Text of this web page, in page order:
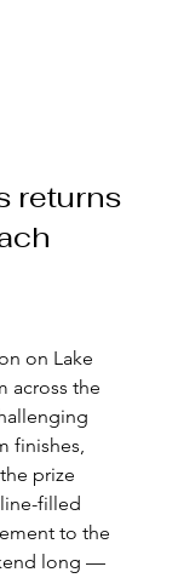
returns
on Lake
across the
finishes,
prize
filled
to the
long —